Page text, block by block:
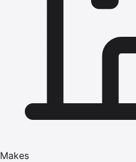
Makes